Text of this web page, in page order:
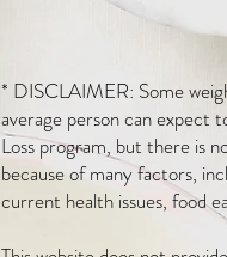
* DISCLAIMER: Some
average person can expect
Loss program, but there is
because of many factors,
current health issues, food